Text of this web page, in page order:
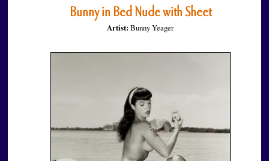
Bunny in Bed Nude with Sheet
Artist: Bunny Yeager